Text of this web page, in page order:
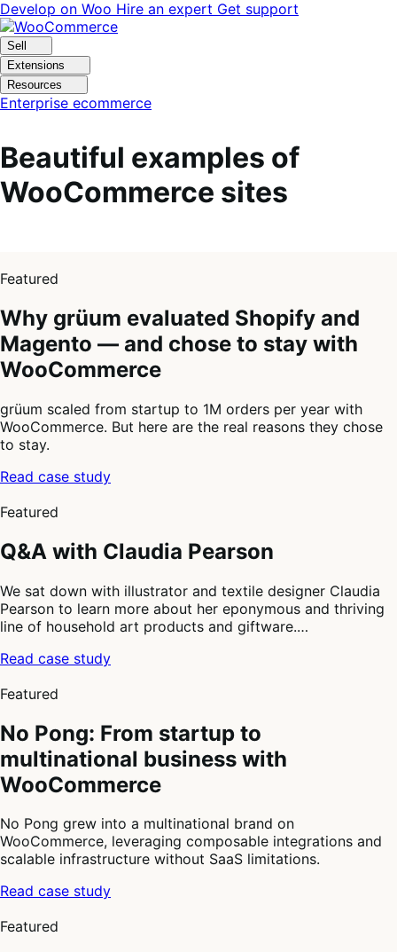
Skip
to
navigation
Skip
to
content
Develop on Woo Hire an expert Get support
Sell
Extensions
Resources
Enterprise ecommerce
Beautiful examples of
WooCommerce sites
of
Featured
Why grüum evaluated Shopify and
Magento — and chose to stay with
WooCommerce
grüum scaled from startup to 1M orders per year with
WooCommerce. But here are the real reasons they chose
to stay.
Read case study
of
Featured
Q&A with Claudia Pearson
We sat down with illustrator and textile designer Claudia
Pearson to learn more about her eponymous and thriving
line of household art products and giftware.…
Read case study
of
Featured
No Pong: From startup to
multinational business with
WooCommerce
No Pong grew into a multinational brand on
WooCommerce, leveraging composable integrations and
scalable infrastructure without SaaS limitations.
Read case study
of
Featured